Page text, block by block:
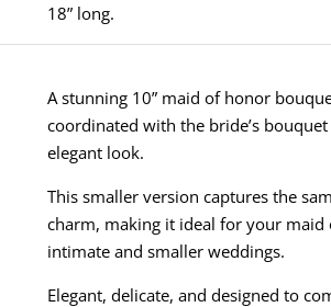
18” long.
A stunning 10” maid of honor
coordinated with the bride’s
elegant look.
This smaller version captures the
charm, making it ideal for your
intimate and smaller weddings.
Elegant, delicate, and designed to